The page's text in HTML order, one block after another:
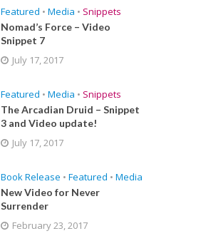
Featured • Media • Snippets
Nomad’s Force – Video
Snippet 7
July 17, 2017
Featured • Media • Snippets
The Arcadian Druid – Snippet
3 and Video update!
July 17, 2017
Book Release • Featured • Media
New Video for Never
Surrender
February 23, 2017